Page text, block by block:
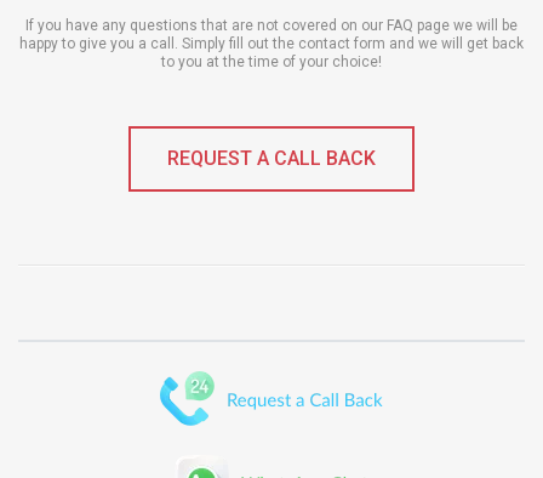
If you have any questions that are not covered on our FAQ page we will be
happy to give you a call. Simply fill out the contact form and we will get back
to you at the time of your choice!
REQUEST A CALL BACK